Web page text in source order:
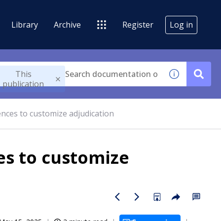
Library Archive Register Log in
This
publication
to customize adjudication
to customize